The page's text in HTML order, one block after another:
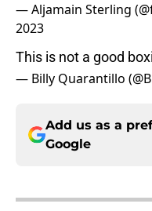
— Aljamain Sterling
2023
This is not a good
— Billy Quarantillo
Add us as a
Google